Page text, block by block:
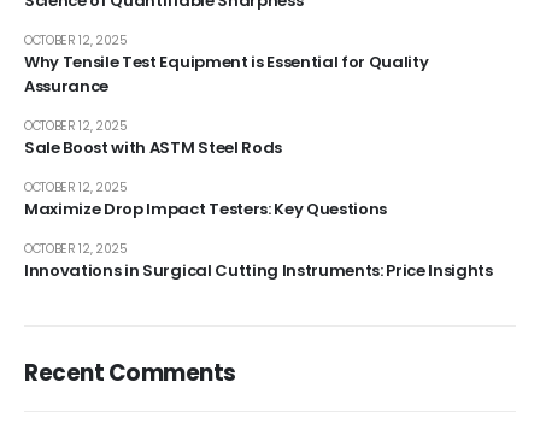
Why Tensile Test Equipment is Essential for Quality
Assurance
OCTOBER 12, 2025
Sale Boost with ASTM Steel Rods
OCTOBER 12, 2025
Maximize Drop Impact Testers: Key Questions
OCTOBER 12, 2025
Innovations in Surgical Cutting Instruments: Price Insights
OCTOBER 12, 2025
Recent Comments